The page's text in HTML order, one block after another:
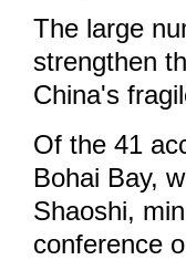
The large
strengthen
China's
Of the 41
Bohai Bay,
Shaoshi,
conference